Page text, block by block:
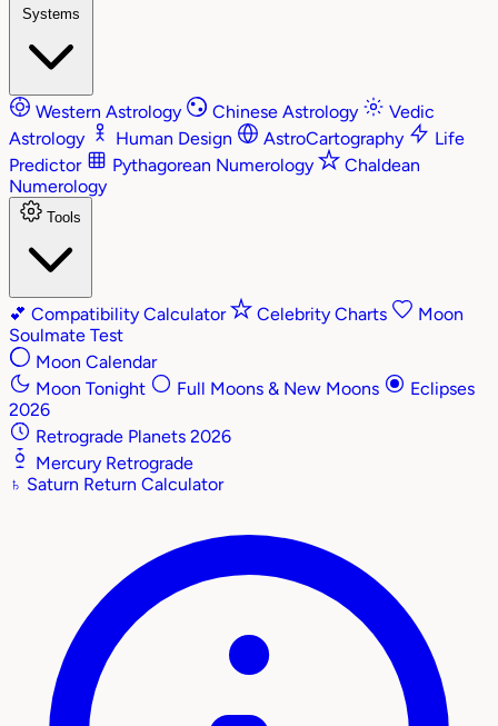
Systems
Western Astrology Chinese Astrology
Vedic
Astrology
Human Design AstroCartography
Life
Predictor
Pythagorean Numerology
Chaldean
Numerology
Tools
💕 Compatibility Calculator Celebrity Charts
Moon
Soulmate Test
Moon Calendar
Moon Tonight
Full Moons & New Moons
Eclipses
2026
Retrograde Planets 2026
Mercury Retrograde
♄ Saturn Return Calculator